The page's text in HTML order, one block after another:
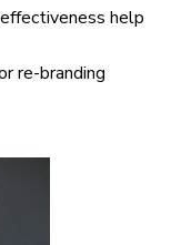
help
re-branding